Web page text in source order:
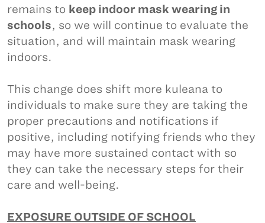
remains to keep indoor mask wearing in
schools, so we will continue to evaluate the
situation, and will maintain mask wearing
indoors.
This change does shift more kuleana to
individuals to make sure they are taking the
proper precautions and notifications if
positive, including notifying friends who they
may have more sustained contact with so
they can take the necessary steps for their
care and well-being.
EXPOSURE OUTSIDE OF SCHOOL